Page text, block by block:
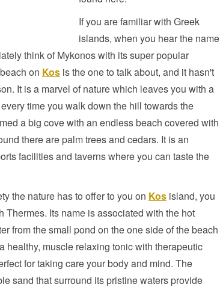
If you are familiar with Greek
islands, when you hear the name
think of Mykonos with its super popular
on Kos is the one to talk about, and it hasn't
It is a marvel of nature which leaves you with a
time you walk down the hill towards the
a big cove with an endless beach covered with
there are palm trees and cedars. It is an
facilities and taverns where you can taste the
the nature has to offer to you on Kos island, you
Thermes. Its name is associated with the hot
from the small pond on the one side of the beach
healthy, muscle relaxing tonic with therapeutic
for taking care your body and mind. The
sand that surround its pristine waters provide